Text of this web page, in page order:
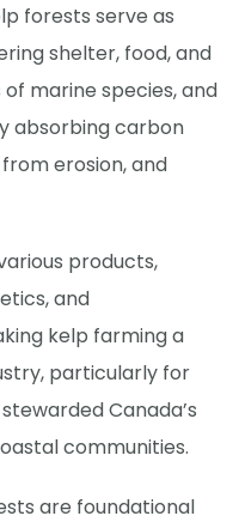
forests serve as
shelter, food, and
marine species, and
absorbing carbon
erosion, and
products,
and
kelp farming a
particularly for
Canada’s
communities.
are foundational